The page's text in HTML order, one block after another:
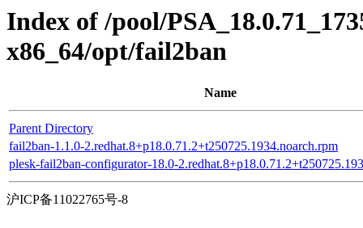
Index of /pool/
x86_64/opt/fail2ban
Name
Parent Directory
fail2ban-1.1.0-2.redhat.8+p18.0.71.2+t250725.1934.noarch.rpm
plesk-fail2ban-configurator-18.0-
沪ICP备11022765号-8